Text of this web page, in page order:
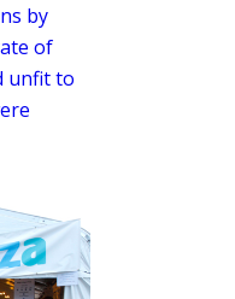
by
of
unfit to